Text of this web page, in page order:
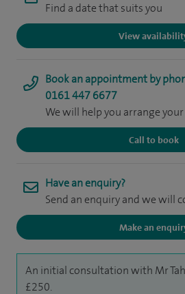
Find a date that suits you
View
Book an appointment by
0161 447 6677
We will help you arrange
Call to book
Have an enquiry?
Send an enquiry and we will
Make an
An initial consultation with Mr
£250.